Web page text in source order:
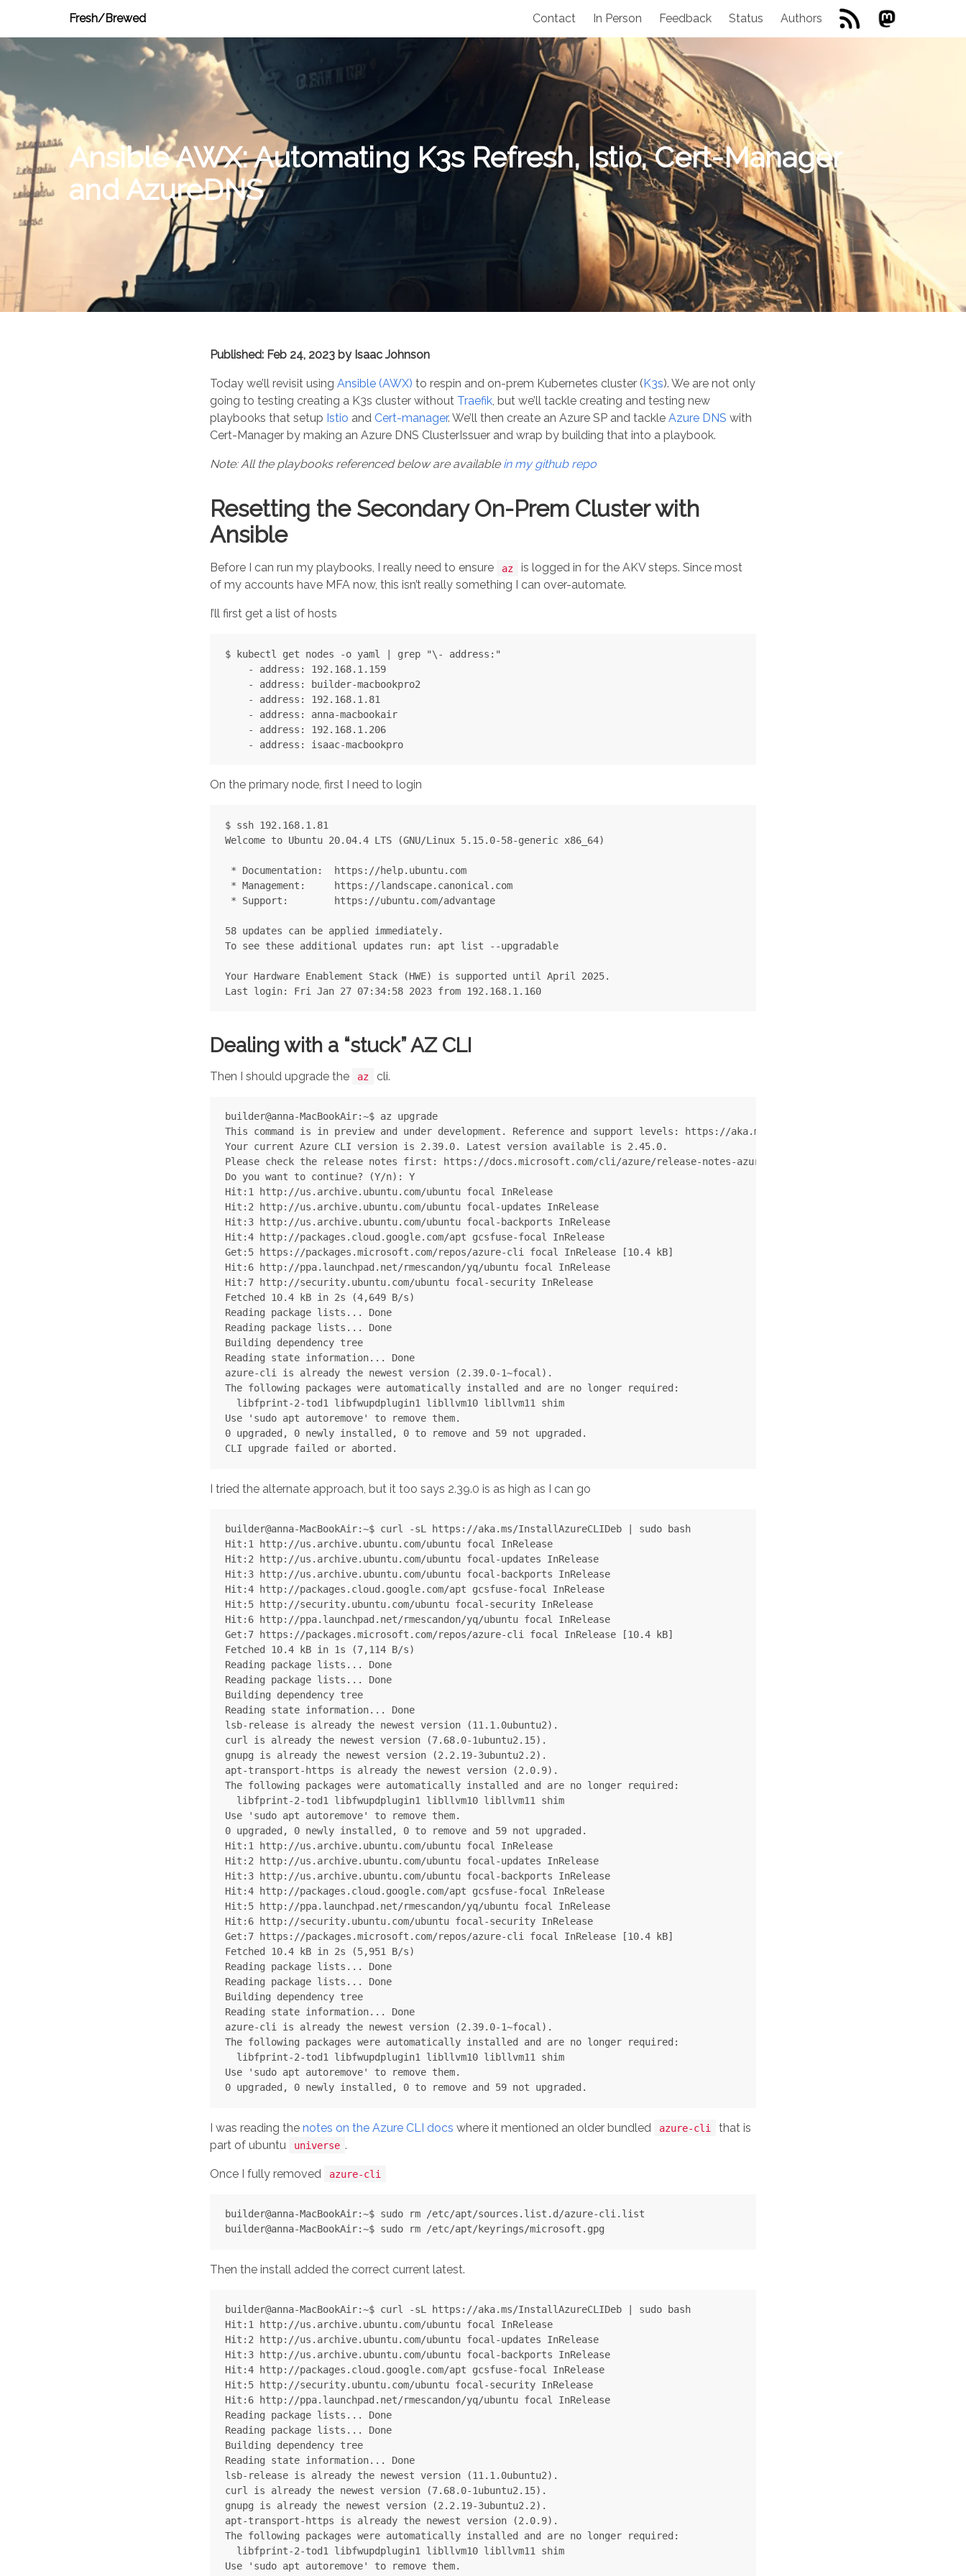
Fresh/Brewed Contact In Person Feedback Status Authors
Ansible AWX: Automating K3s Refresh, Istio, Cert-Manager
and AzureDNS
Published: Feb 24, 2023 by Isaac Johnson
Today we’ll revisit using Ansible (AWX) to respin and on-prem Kubernetes cluster (K3s). We are not only
going to testing creating a K3s cluster without Traefik, but we’ll tackle creating and testing new
playbooks that setup Istio and Cert-manager. We’ll then create an Azure SP and tackle Azure DNS with
Cert-Manager by making an Azure DNS ClusterIssuer and wrap by building that into a playbook.
Note: All the playbooks referenced below are available in my github repo
Resetting the Secondary On-Prem Cluster with
Ansible
Before I can run my playbooks, I really need to ensure az
is logged in for the AKV steps. Since most
of my accounts have MFA now, this isn’t really something I can over-automate.
I’ll first get a list of hosts
$ kubectl get nodes -o yaml | grep "\- address:"
    - address: 192.168.1.159
    - address: builder-macbookpro2
    - address: 192.168.1.81
    - address: anna-macbookair
    - address: 192.168.1.206
On the primary node, first I need to login
$ ssh 192.168.1.81
Welcome to Ubuntu 20.04.4 LTS (GNU/Linux 5.15.0-58-generic x86_64)
* Documentation:  https://help.ubuntu.com
* Management:     https://landscape.canonical.com
* Support:        https://ubuntu.com/advantage
58 updates can be applied immediately.
To see these additional updates run: apt list --upgradable
Your Hardware Enablement Stack (HWE) is supported until April 2025.
Dealing with a “stuck” AZ CLI
Then I should upgrade the az cli.
builder@anna-MacBookAir:~$ az upgrade
This command is in preview and under development. Reference and support levels: https://aka.ms/CLI_refstatus
Your current Azure CLI version is 2.39.0. Latest version available is 2.45.0.
Please check the release notes first: https://docs.microsoft.com/cli/azure/release-notes-azure-cli
Do you want to continue? (Y/n): Y
Hit:1 http://us.archive.ubuntu.com/ubuntu focal InRelease
Hit:2 http://us.archive.ubuntu.com/ubuntu focal-updates InRelease
Hit:3 http://us.archive.ubuntu.com/ubuntu focal-backports InRelease
Hit:4 http://packages.cloud.google.com/apt gcsfuse-focal InRelease
Get:5 https://packages.microsoft.com/repos/azure-cli focal InRelease [10.4 kB]
Hit:6 http://ppa.launchpad.net/rmescandon/yq/ubuntu focal InRelease
Hit:7 http://security.ubuntu.com/ubuntu focal-security InRelease
Fetched 10.4 kB in 2s (4,649 B/s)
Reading package lists... Done
Reading package lists... Done
Building dependency tree
Reading state information... Done
azure-cli is already the newest version (2.39.0-1~focal).
The following packages were automatically installed and are no longer required:
  libfprint-2-tod1 libfwupdplugin1 libllvm10 libllvm11 shim
Use 'sudo apt autoremove' to remove them.
0 upgraded, 0 newly installed, 0 to remove and 59 not upgraded.
I tried the alternate approach, but it too says 2.39.0 is as high as I can go
builder@anna-MacBookAir:~$ curl -sL https://aka.ms/InstallAzureCLIDeb | sudo bash
Hit:1 http://us.archive.ubuntu.com/ubuntu focal InRelease
Hit:2 http://us.archive.ubuntu.com/ubuntu focal-updates InRelease
Hit:3 http://us.archive.ubuntu.com/ubuntu focal-backports InRelease
Hit:4 http://packages.cloud.google.com/apt gcsfuse-focal InRelease
Hit:5 http://security.ubuntu.com/ubuntu focal-security InRelease
Hit:6 http://ppa.launchpad.net/rmescandon/yq/ubuntu focal InRelease
Get:7 https://packages.microsoft.com/repos/azure-cli focal InRelease [10.4 kB]
Fetched 10.4 kB in 1s (7,114 B/s)
Reading package lists... Done
Reading package lists... Done
Building dependency tree
Reading state information... Done
lsb-release is already the newest version (11.1.0ubuntu2).
curl is already the newest version (7.68.0-1ubuntu2.15).
gnupg is already the newest version (2.2.19-3ubuntu2.2).
apt-transport-https is already the newest version (2.0.9).
The following packages were automatically installed and are no longer required:
  libfprint-2-tod1 libfwupdplugin1 libllvm10 libllvm11 shim
Use 'sudo apt autoremove' to remove them.
0 upgraded, 0 newly installed, 0 to remove and 59 not upgraded.
Hit:1 http://us.archive.ubuntu.com/ubuntu focal InRelease
Hit:2 http://us.archive.ubuntu.com/ubuntu focal-updates InRelease
Hit:3 http://us.archive.ubuntu.com/ubuntu focal-backports InRelease
Hit:4 http://packages.cloud.google.com/apt gcsfuse-focal InRelease
Hit:5 http://ppa.launchpad.net/rmescandon/yq/ubuntu focal InRelease
Hit:6 http://security.ubuntu.com/ubuntu focal-security InRelease
Get:7 https://packages.microsoft.com/repos/azure-cli focal InRelease [10.4 kB]
Fetched 10.4 kB in 2s (5,951 B/s)
Reading package lists... Done
Reading package lists... Done
Building dependency tree
Reading state information... Done
azure-cli is already the newest version (2.39.0-1~focal).
The following packages were automatically installed and are no longer required:
  libfprint-2-tod1 libfwupdplugin1 libllvm10 libllvm11 shim
Use 'sudo apt autoremove' to remove them.
I was reading the notes on the Azure CLI docs where it mentioned an older bundled azure-cli
that is
part of ubuntu
universe .
Once I fully removed azure-cli
builder@anna-MacBookAir:~$ sudo rm /etc/apt/sources.list.d/azure-cli.list
Then the install added the correct current latest.
builder@anna-MacBookAir:~$ curl -sL https://aka.ms/InstallAzureCLIDeb | sudo bash
Hit:1 http://us.archive.ubuntu.com/ubuntu focal InRelease
Hit:2 http://us.archive.ubuntu.com/ubuntu focal-updates InRelease
Hit:3 http://us.archive.ubuntu.com/ubuntu focal-backports InRelease
Hit:4 http://packages.cloud.google.com/apt gcsfuse-focal InRelease
Hit:5 http://security.ubuntu.com/ubuntu focal-security InRelease
Hit:6 http://ppa.launchpad.net/rmescandon/yq/ubuntu focal InRelease
Reading package lists... Done
Reading package lists... Done
Building dependency tree
Reading state information... Done
lsb-release is already the newest version (11.1.0ubuntu2).
curl is already the newest version (7.68.0-1ubuntu2.15).
gnupg is already the newest version (2.2.19-3ubuntu2.2).
apt-transport-https is already the newest version (2.0.9).
The following packages were automatically installed and are no longer required:
  libfprint-2-tod1 libfwupdplugin1 libllvm10 libllvm11 shim
Use 'sudo apt autoremove' to remove them.